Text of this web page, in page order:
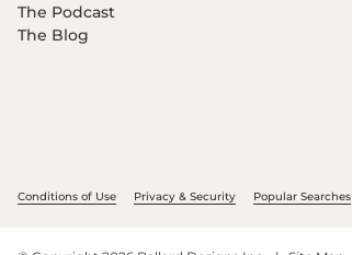
The Podcast
The Blog
Conditions of Use Privacy & Security Popular Searches